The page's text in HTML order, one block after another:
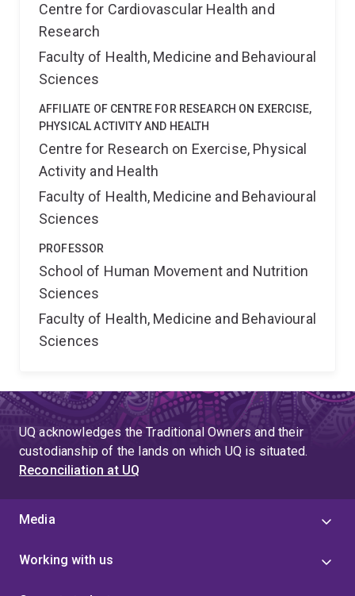
Centre for Cardiovascular Health and
Research
Faculty of Health, Medicine and Behavioural
Sciences
AFFILIATE OF CENTRE FOR RESEARCH ON EXERCISE,
PHYSICAL ACTIVITY AND HEALTH
Centre for Research on Exercise, Physical
Activity and Health
Faculty of Health, Medicine and Behavioural
Sciences
PROFESSOR
School of Human Movement and Nutrition
Sciences
Faculty of Health, Medicine and Behavioural
Sciences
UQ acknowledges the Traditional Owners and their
custodianship of the lands on which UQ is situated.
Reconciliation at UQ
Media
Working with us